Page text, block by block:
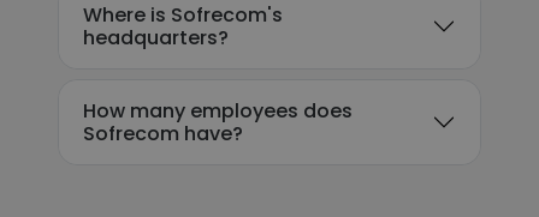
Where is Sofrecom's
headquarters?
How many employees does
Sofrecom have?